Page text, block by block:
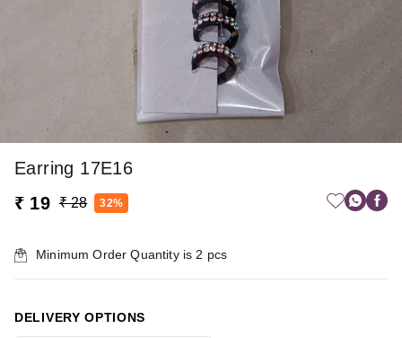
Earring 17E16
₹ 19 ₹ 28 32%
Minimum Order Quantity is2 pcs
DELIVERY OPTIONS